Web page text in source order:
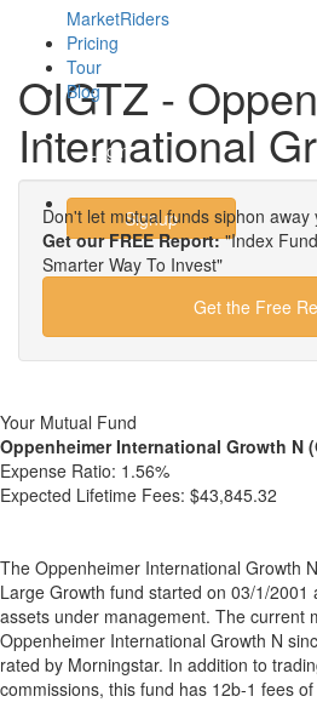
MarketRiders
Pricing
Tour
Blog
Login
Signup
OIGTZ -
International
Don't let mutual funds siphon away
Get our FREE Report:"Index
Smarter Way To Invest"
Get the Free
Your Mutual Fund
Oppenheimer International Growth N
Expense Ratio: 1.56%
Expected Lifetime Fees: $43,845.32
The Oppenheimer International Growth
Large Growth fund started on 03/1/2001
assets under management. The current
Oppenheimer International Growth N
rated by Morningstar. In addition to
commissions, this fund has 12b-1 fees